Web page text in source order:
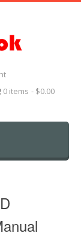
0 items $0.00